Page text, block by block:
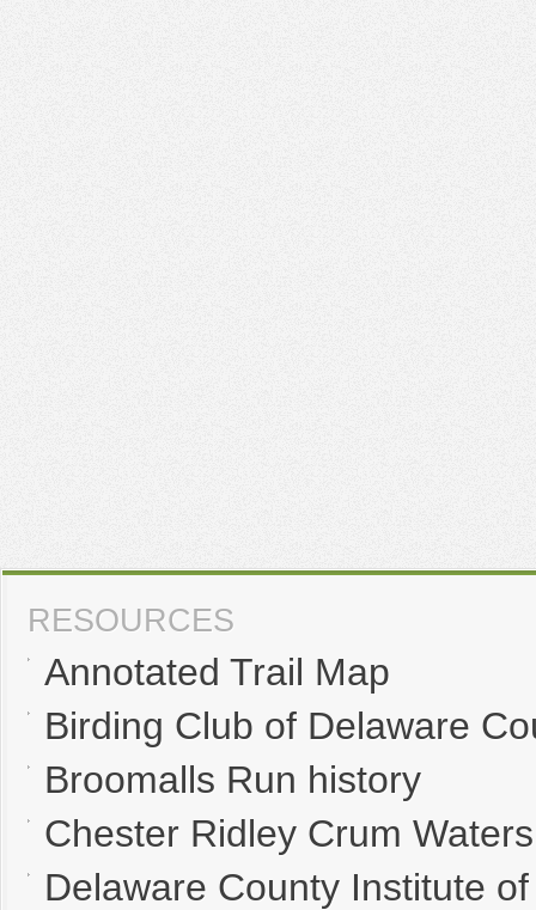
RESOURCES
Annotated Trail Map
Birding Club of Delaware
Broomalls Run history
Chester Ridley Crum
Delaware County Institute